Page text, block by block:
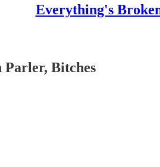
Everything's
Parler, Bitches